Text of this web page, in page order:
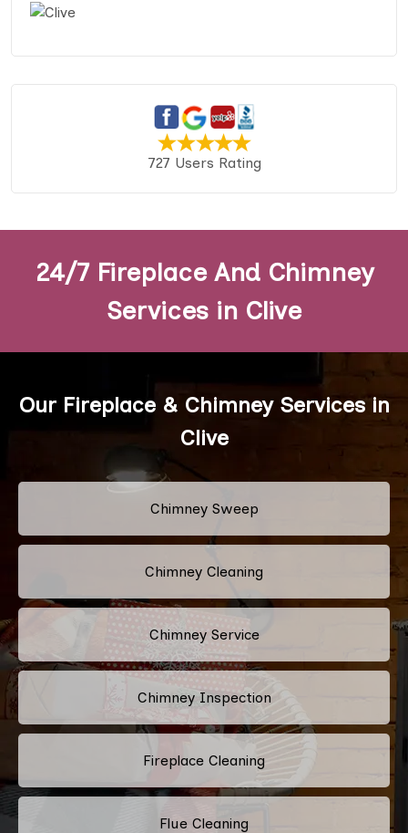
727 Users Rating
24/7 Fireplace And Chimney
Services in Clive
Our Fireplace & Chimney Services in
Clive
Chimney Sweep
Chimney Cleaning
Chimney Service
Chimney Inspection
Fireplace Cleaning
Flue Cleaning